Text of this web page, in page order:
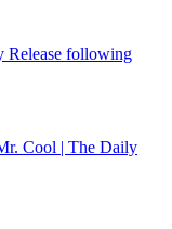
Release following
Cool | The Daily